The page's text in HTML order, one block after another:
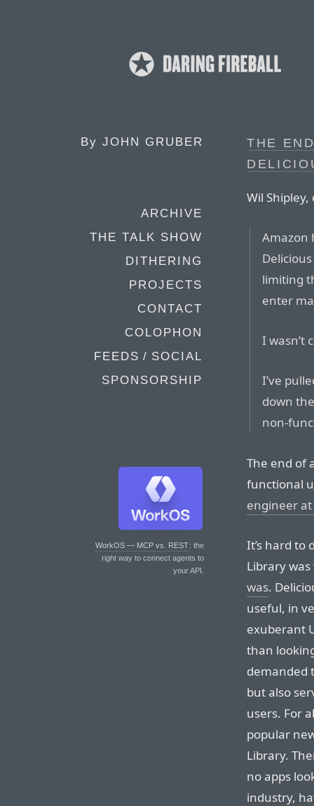
By JOHN GRUBER
ARCHIVE
THE TALK SHOW
DITHERING
PROJECTS
CONTACT
COLOPHON
FEEDS / SOCIAL
SPONSORSHIP
WorkOS — MCP vs. REST: the
right way to connect agents to
your API.
THE
Wil
Amazon
limiting
enter
I wasn’t
I’ve
down
non-
The end of
functional
engineer at
It’s hard to
Library was
was.
useful, in
exuberant
than
demanded
but also
users. For
popular
Library.
no apps
industry,